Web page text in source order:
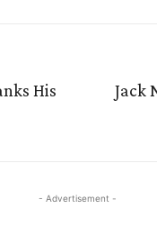
His
Jack
- Advertisement -